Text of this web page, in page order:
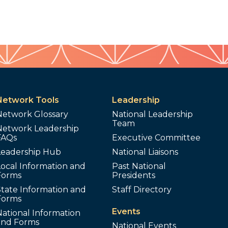
Tools
Glossary
Leadership
Hub
Information and
Information and
Information
Forms
Leadership
National Leadership
Team
Executive Committee
National Liaisons
Past National
Presidents
Staff Directory
Events
National Events